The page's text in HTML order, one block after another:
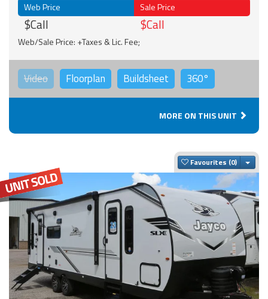
Web Price
$Call
Sale Price
$Call
Web/Sale Price: +Taxes & Lic. Fee;
Video Floorplan Buildsheet 360°
MORE ON THIS UNIT
Favourites